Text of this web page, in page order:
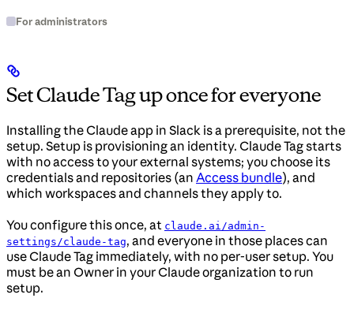
For administrators
Set Claude Tag up once for everyone
Installing the Claude app in Slack is a prerequisite, not the
setup. Setup is provisioning an identity. Claude Tag starts
with no access to your external systems; you choose its
credentials and repositories (an Access bundle), and
which workspaces and channels they apply to.
You configure this once, at claude.ai/admin-
settings/claude-tag, and everyone in those places can
use Claude Tag immediately, with no per-user setup. You
must be an Owner in your Claude organization to run
setup.